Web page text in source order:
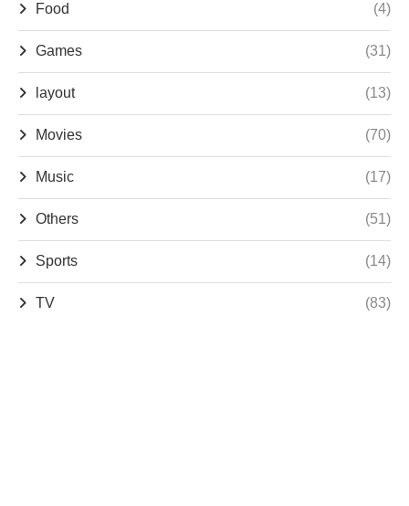
Food (4)
Games (31)
layout (13)
Movies (70)
Music (17)
Others (51)
Sports (14)
TV (83)